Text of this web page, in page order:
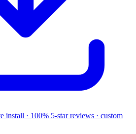
install · 100% 5-star reviews · custom